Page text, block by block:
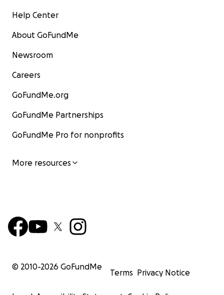
Help Center
About GoFundMe
Newsroom
Careers
GoFundMe.org
GoFundMe Partnerships
GoFundMe Pro for nonprofits
More resources
© 2010-2026 GoFundMe
Terms Privacy Notice